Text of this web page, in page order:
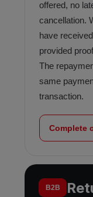
offered, no
cancellation.
have
provided
The
same
transaction.
Complete
B2B